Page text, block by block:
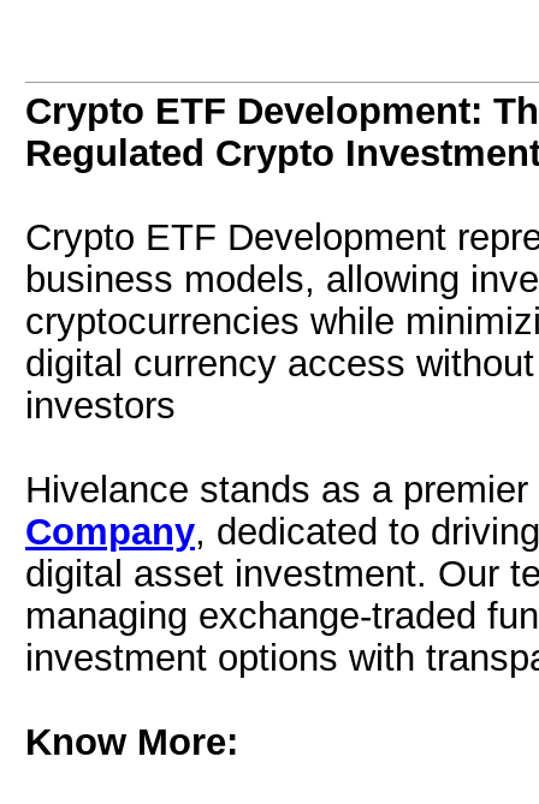
Crypto ETF Development:
Regulated Crypto
Crypto ETF Development
business models, allowing
cryptocurrencies while
digital currency access
investors
Hivelance stands as a premier
Company, dedicated to
digital asset investment. Our
managing exchange-traded
investment options with
Know More: